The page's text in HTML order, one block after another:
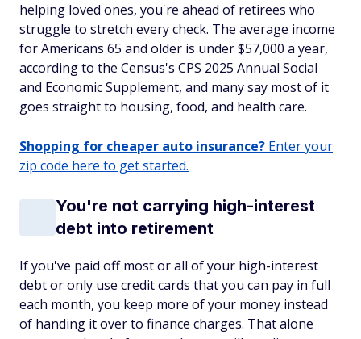
helping loved ones, you're ahead of retirees who
struggle to stretch every check. The average income
for Americans 65 and older is under $57,000 a year,
according to the Census's CPS 2025 Annual Social
and Economic Supplement, and many say most of it
goes straight to housing, food, and health care.
Shopping for cheaper auto insurance? Enter your
zip code here to get started.
You're not carrying high-interest
debt into retirement
If you've paid off most or all of your high-interest
debt or only use credit cards that you can pay in full
each month, you keep more of your money instead
of handing it over to finance charges. That alone